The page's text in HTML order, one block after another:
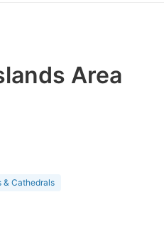
Area
& Cathedrals